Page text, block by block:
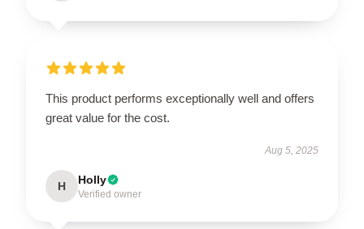
This product performs exceptionally well and offers
great value for the cost.
Aug 5, 2025
H Holly
Verified owner